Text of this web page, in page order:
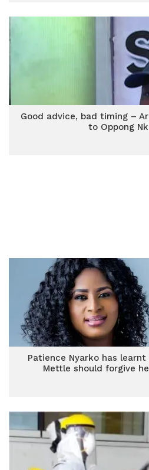
Good advice, bad timing –
to Oppong
Patience Nyarko has
Mettle should forgive